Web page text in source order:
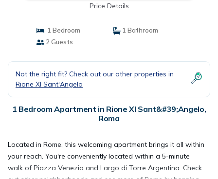
Price Details
1 Bedroom
1 Bathroom
2 Guests
Not the right fit? Check out our other properties in
Rione XI Sant'Angelo
1 Bedroom Apartment in Rione XI Sant&#39;Angelo,
Roma
Located in Rome, this welcoming apartment brings it all within
your reach. You're conveniently located within a 5-minute
walk of Piazza Venezia and Largo di Torre Argentina. Check